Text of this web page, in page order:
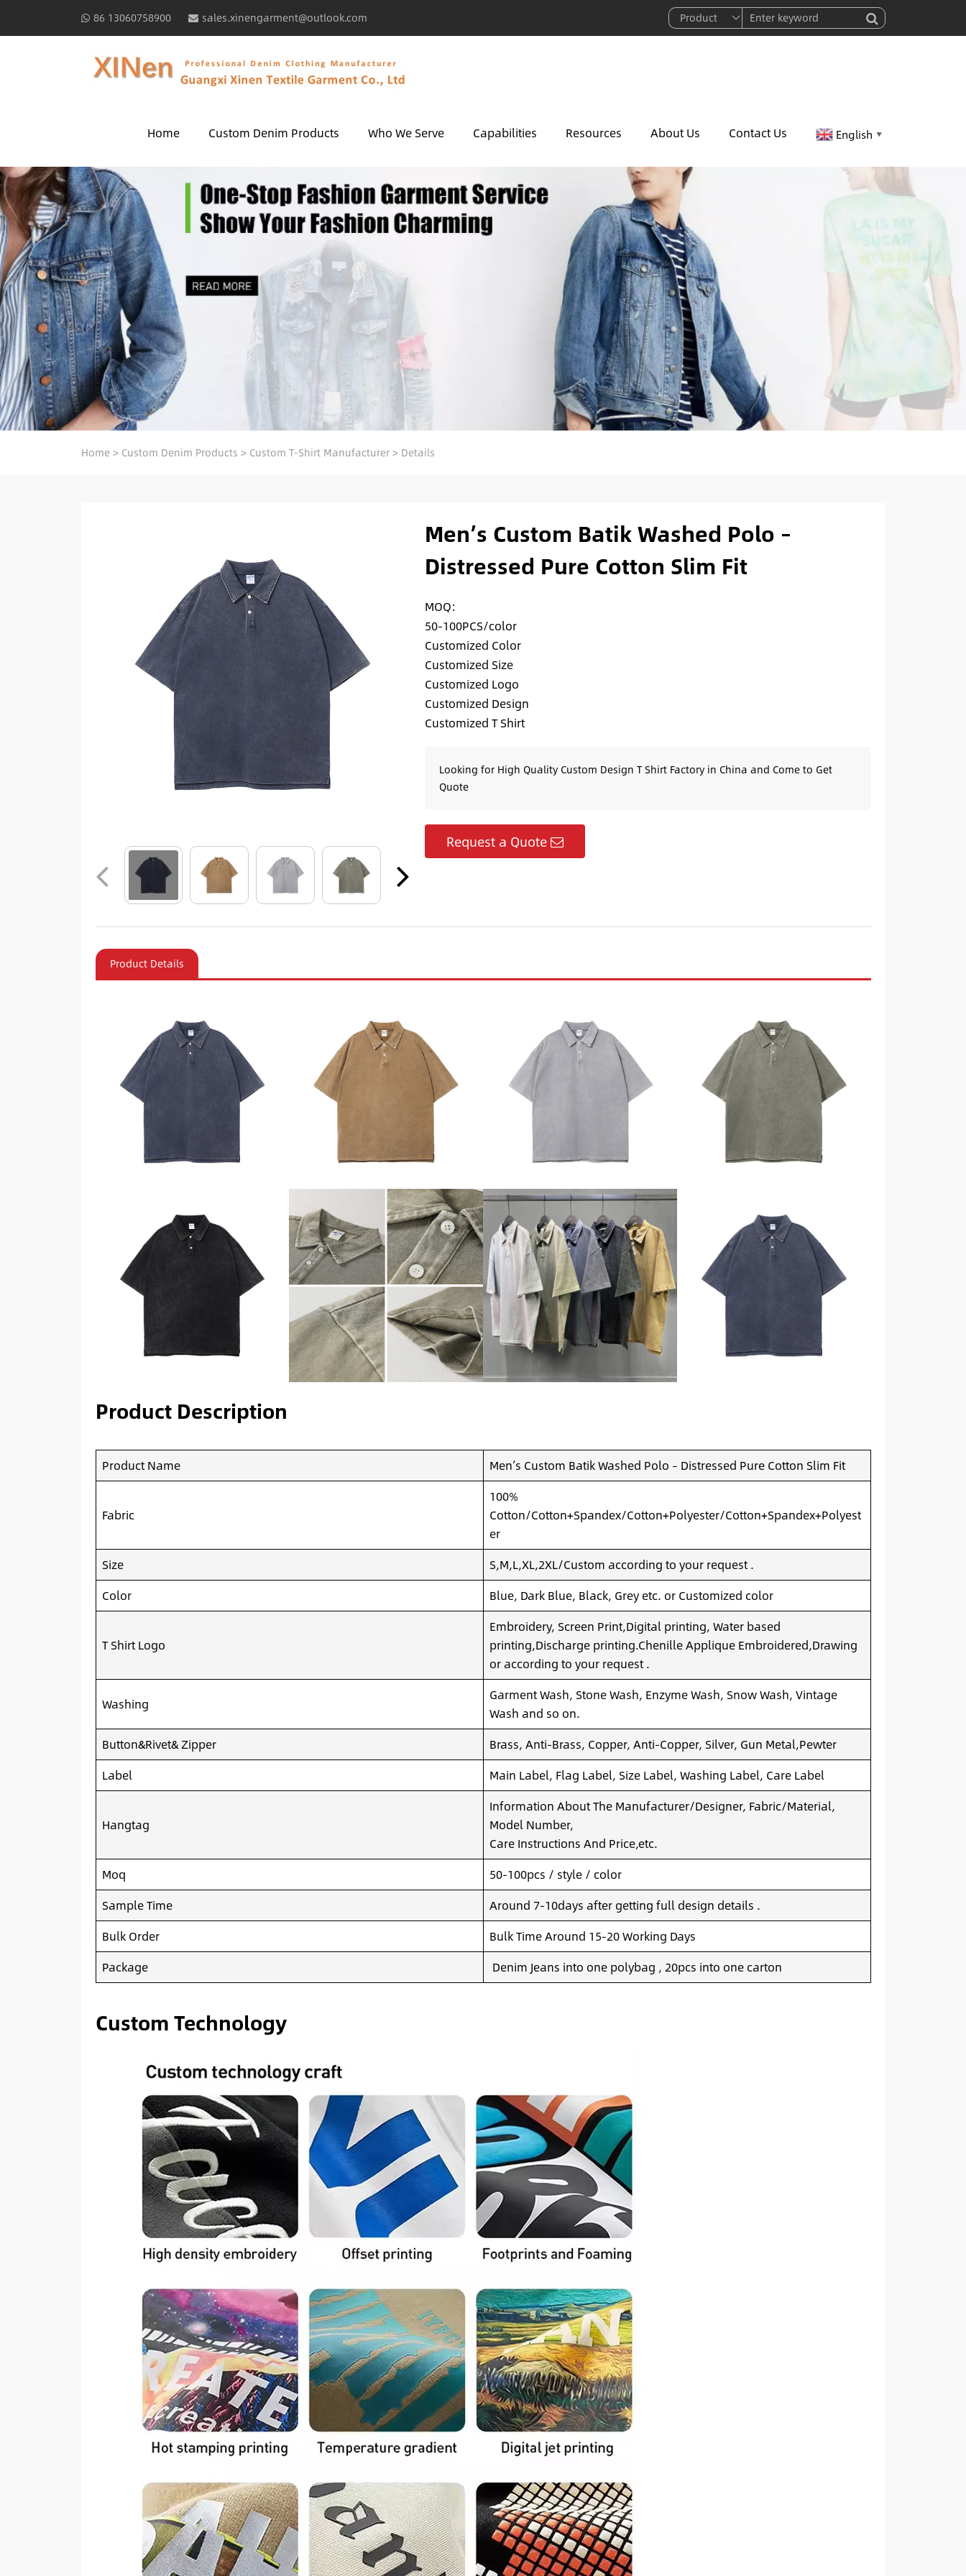
86 13060758900 sales.xinengarment@outlook.com
Home Custom Denim Products Who We Serve Capabilities Resources About Us Contact Us English ▼
Home> Custom Denim Products > Custom T-Shirt Manufacturer> Details
Men’s Custom Batik Washed Polo –
Distressed Pure Cotton Slim Fit
MOQ:
50-100PCS/color
Customized Color
Customized Size
Customized Logo
Customized Design
Customized T Shirt
Looking for High Quality Custom Design T Shirt Factory in China and Come to Get
Quote
Request a Quote
Product Details
Product Description
Product Name Men’s Custom Batik Washed Polo – Distressed Pure Cotton Slim Fit
Fabric
100%
Cotton/Cotton+Spandex/Cotton+Polyester/Cotton+Spandex+Polyest
er
Size
S,M,L,XL,2XL/Custom according to your request .
Color
Blue, Dark Blue, Black, Grey etc. or Customized color
T Shirt Logo
Embroidery, Screen Print,Digital printing, Water based
printing,Discharge printing.Chenille Applique Embroidered,Drawing
or according to your request .
Washing
Garment Wash, Stone Wash, Enzyme Wash, Snow Wash, Vintage
Wash and so on.
Button&Rivet& Zipper
Brass, Anti-Brass, Copper, Anti-Copper, Silver, Gun Metal,Pewter
Label
Main Label, Flag Label, Size Label, Washing Label, Care Label
Hangtag
Information About The Manufacturer/Designer, Fabric/Material,
Model Number,
Care Instructions And Price,etc.
Moq
50-100pcs / style / color
Sample Time
Around 7-10days after getting full design details .
Bulk Order
Bulk Time Around 15-20 Working Days
Package
Denim Jeans into one polybag , 20pcs into one carton
Custom Technology